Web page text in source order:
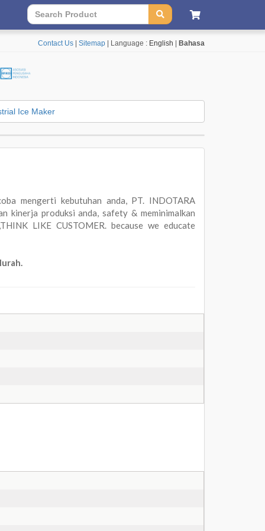
Contact Us Sitemap | Language : English Bahasa
Ice Maker
mengerti kebutuhan anda, PT. INDOTARA
kinerja produksi anda, safety & meminimalkan
LIKE CUSTOMER. because we educate